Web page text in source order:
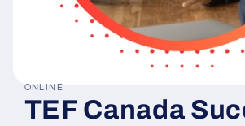
Open
media
ONLINE
TEF Canada